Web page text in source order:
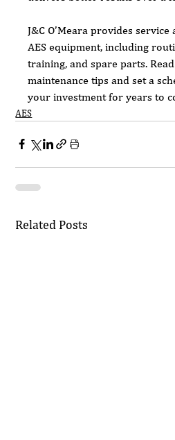
J&C O’Meara provides
AES equipment, including
training, and spare parts.
maintenance tips and set a
your investment for years to
AES
Related Posts